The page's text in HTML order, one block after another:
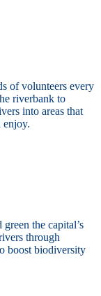
of volunteers every
riverbank to
into areas that
enjoy.
the capital’s
through
boost biodiversity